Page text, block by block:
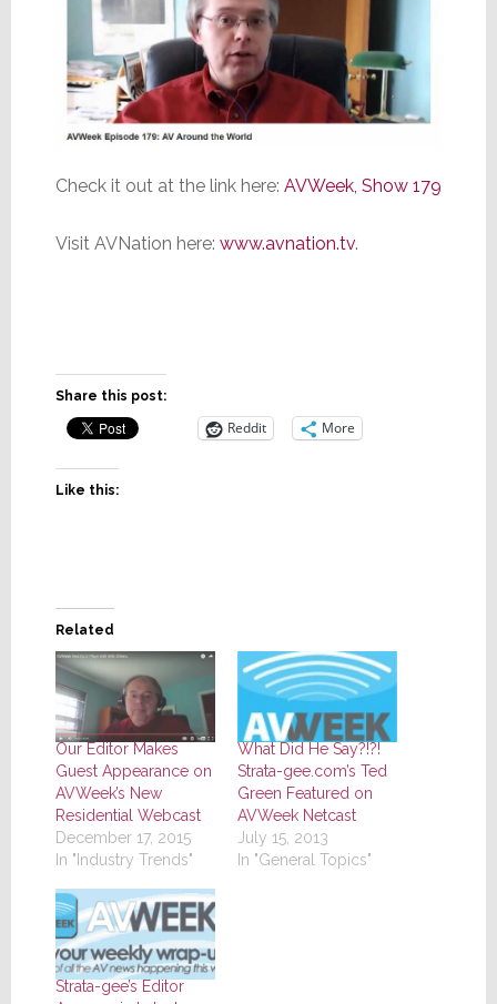
Check it out at the link here: AVWeek, Show 179
Visit AVNation here: www.avnation.tv.
Share this post:
Reddit More
Like this:
Related
Our Editor Makes
Guest Appearance on
AVWeek’s New
Residential Webcast
December 17, 2015
In "Industry Trends"
What Did He Say?!?!
Strata-gee.com’s Ted
Green Featured on
AVWeek Netcast
July 15, 2013
In "General Topics"
Strata-gee’s Editor